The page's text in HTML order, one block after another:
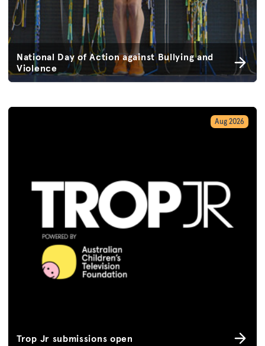
National Day of Action against Bullying and
Violence
Trop Jr submissions open
Aug 2026